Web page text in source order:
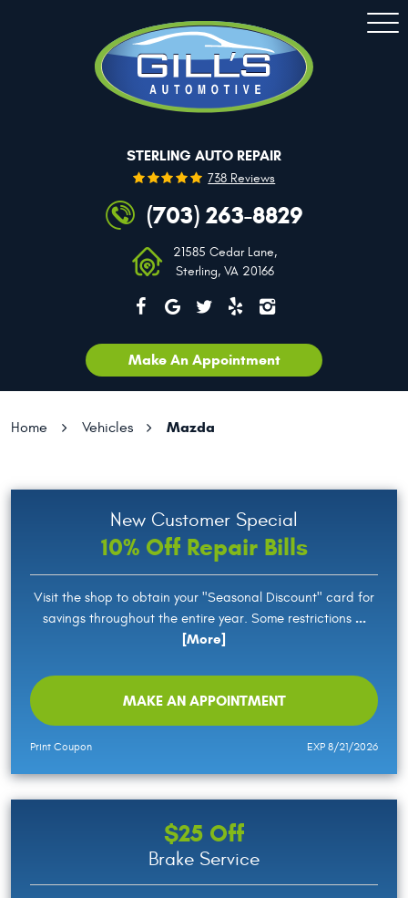
STERLING AUTO REPAIR
738 Reviews
(703) 263-8829
21585 Cedar Lane,
Sterling, VA 20166
Make An Appointment
Home Vehicles Mazda
New Customer Special
10% Off Repair Bills
Visit the shop to obtain your "Seasonal Discount" card for
savings throughout the entire year. Some restrictions...
[More]
MAKE AN APPOINTMENT
Print Coupon EXP 8/21/2026
$25 Off
Brake Service